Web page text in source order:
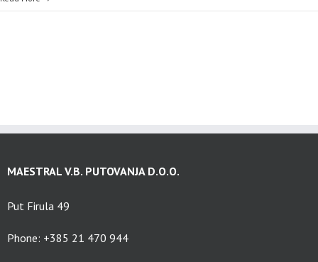
MAESTRAL V.B. PUTOVANJA D.O.O.
Put Firula 49
Phone: +385 21 470 944